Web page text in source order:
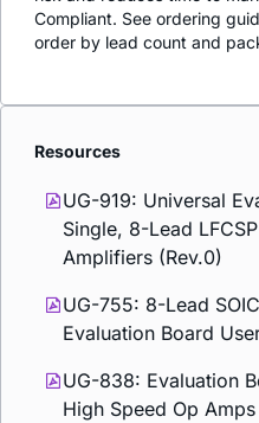
Compliant. See ordering
order by lead count and
Resources
UG-919: Universal
Single, 8-Lead
Amplifiers (Rev.0)
UG-755: 8-Lead
Evaluation Board
UG-838: Evaluation
High Speed Op